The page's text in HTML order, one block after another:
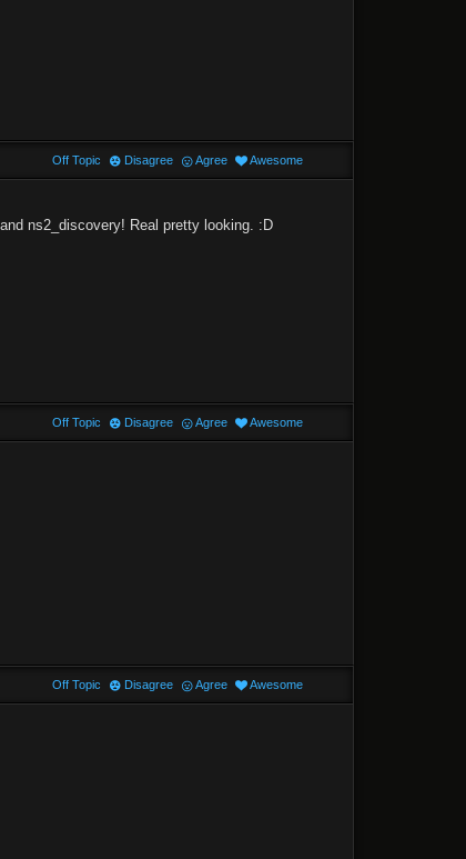
ns2_discovery! Real pretty looking. :D
Off Topic Disagree Agree Awesome
Off Topic Disagree Agree Awesome
Off Topic Disagree Agree Awesome